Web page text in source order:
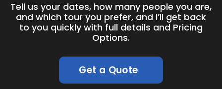
Tell us your dates, how many people you are,
and which tour you prefer, and I’ll get back
to you quickly with full details and Pricing
Options.
Get a Quote